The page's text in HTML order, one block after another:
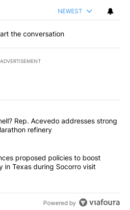
NEWEST
the conversation
ADVERTISEMENT
most commented articles in the last
that smell? Rep. Acevedo
Rep. Acevedo addresses strong
refinery
announces proposed policies to
proposed policies to boost
in Texas during Socorro visit
Powered by